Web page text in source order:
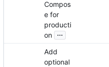
Compos
e for
producti
on ...
Add
optional